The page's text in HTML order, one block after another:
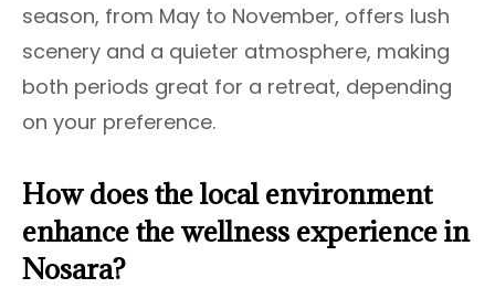
season, from May to November, offers lush
scenery and a quieter atmosphere, making
both periods great for a retreat, depending
on your preference.
How does the local environment
enhance the wellness experience in
Nosara?